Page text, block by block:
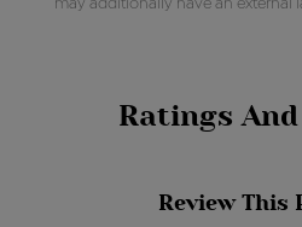
may additionally have an external
Ratings
Review This